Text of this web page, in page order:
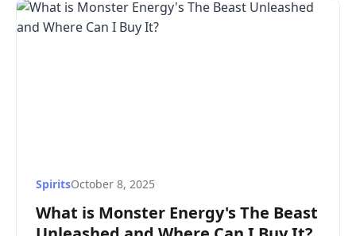
SpiritsOctober 8, 2025
What is Monster Energy's The Beast